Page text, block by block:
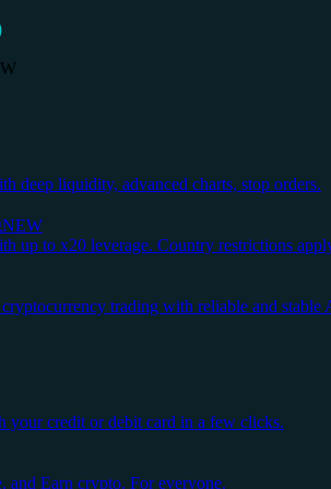
deep liquidity, advanced charts, stop orders.
NEW
up to x20 leverage. Country restrictions
trading with reliable and stable
your credit or debit card in a few clicks.
and Earn crypto. For everyone.